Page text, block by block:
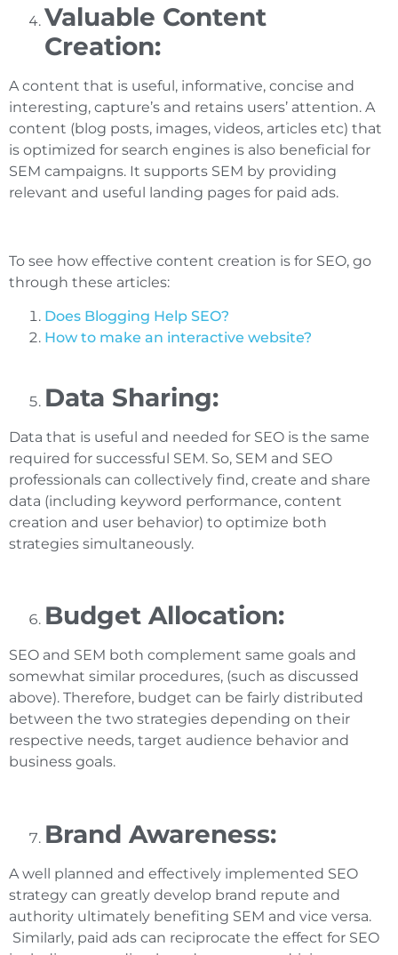
Valuable Content
Creation:
A content that is useful, informative, concise and
interesting, capture’s and retains users’ attention. A
content (blog posts, images, videos, articles etc) that
is optimized for search engines is also beneficial for
SEM campaigns. It supports SEM by providing
relevant and useful landing pages for paid ads.
To see how effective content creation is for SEO, go
through these articles:
Does Blogging Help SEO?
How to make an interactive website?
Data Sharing:
Data that is useful and needed for SEO is the same
required for successful SEM. So, SEM and SEO
professionals can collectively find, create and share
data (including keyword performance, content
creation and user behavior) to optimize both
strategies simultaneously.
Budget Allocation:
SEO and SEM both complement same goals and
somewhat similar procedures, (such as discussed
above). Therefore, budget can be fairly distributed
between the two strategies depending on their
respective needs, target audience behavior and
business goals.
Brand Awareness:
A well planned and effectively implemented SEO
strategy can greatly develop brand repute and
authority ultimately benefiting SEM and vice versa.
Similarly, paid ads can reciprocate the effect for SEO